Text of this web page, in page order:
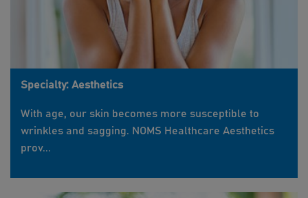
Specialty: Aesthetics
With age, our skin becomes more susceptible to
wrinkles and sagging. NOMS Healthcare Aesthetics
prov...